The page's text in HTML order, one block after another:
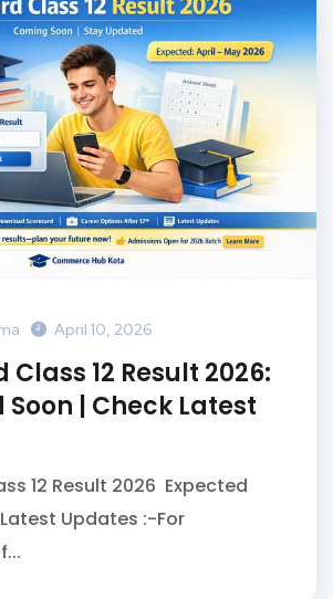
April 10, 2026
Class 12 Result 2026:
Soon | Check Latest
12 Result 2026 Expected
Updates :-For